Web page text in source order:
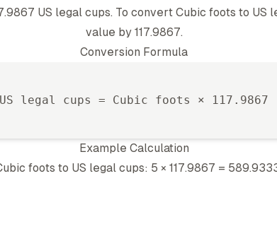
US legal cups. To convert Cubic foots to US
value by 117.9867.
Conversion Formula
US legal cups = Cubic foots × 117.9867
Example Calculation
foots to US legal cups: 5 × 117.9867 =